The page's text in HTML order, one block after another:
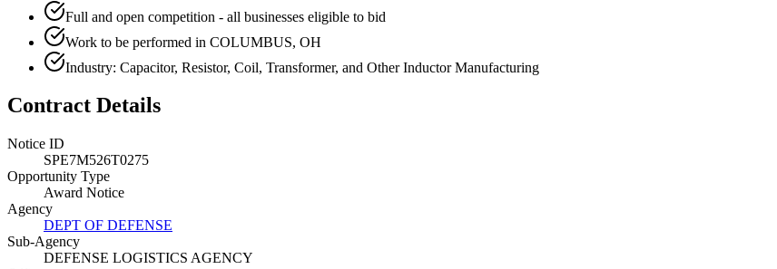
Full and open competition - all businesses eligible to bid
Work to be performed in COLUMBUS, OH
Industry: Capacitor, Resistor, Coil, Transformer, and Other Inductor Manufacturing
Contract Details
Notice ID
SPE7M526T0275
Opportunity Type
Award Notice
Agency
DEPT OF DEFENSE
Sub-Agency
DEFENSE LOGISTICS AGENCY